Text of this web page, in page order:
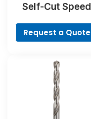
Self-Cut Speed
Request a Quote